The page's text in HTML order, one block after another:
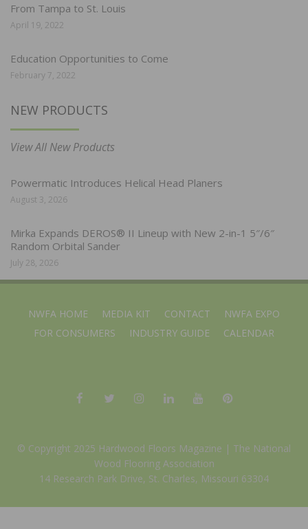
From Tampa to St. Louis
April 19, 2022
Education Opportunities to Come
February 7, 2022
NEW PRODUCTS
View All New Products
Powermatic Introduces Helical Head Planers
August 3, 2026
Mirka Expands DEROS® II Lineup with New 2-in-1 5″/6″
Random Orbital Sander
July 28, 2026
NWFA HOME MEDIA KIT CONTACT
NWFA EXPO
FOR CONSUMERS
INDUSTRY GUIDE CALENDAR
© Copyright 2025 Hardwood Floors Magazine | The National
Wood Flooring Association
14 Research Park Drive, St. Charles, Missouri 63304